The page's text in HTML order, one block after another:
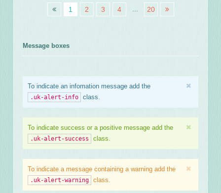
1 2 3 4 20
Message boxes
To indicate an infomation message add the
.uk-alert-info class.
To indicate success or a positive message add the
.uk-alert-success class.
To indicate a message containing a warning add the
.uk-alert-warning class.